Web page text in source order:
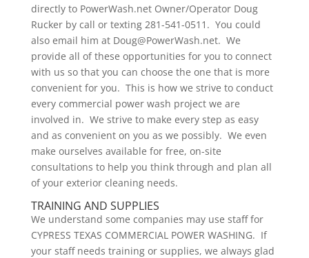
directly to PowerWash.net Owner/Operator Doug
Rucker by call or texting 281-541-0511. You could
also email him at Doug@PowerWash.net. We
provide all of these opportunities for you to connect
with us so that you can choose the one that is more
convenient for you. This is how we strive to conduct
every commercial power wash project we are
involved in. We strive to make every step as easy
and as convenient on you as we possibly. We even
make ourselves available for free, on-site
consultations to help you think through and plan all
of your exterior cleaning needs.
TRAINING AND SUPPLIES
We understand some companies may use staff for
CYPRESS TEXAS COMMERCIAL POWER WASHING. If
your staff needs training or supplies, we always glad